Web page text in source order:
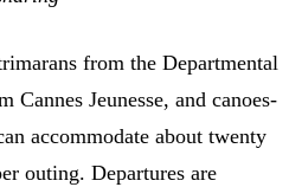
from the Departmental
Jeunesse, and canoes-
accommodate about twenty
outing. Departures are